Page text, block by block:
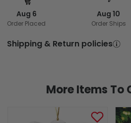
Aug 6
Order Placed
Aug 10
Order Ships
Shipping & Return policies
More Items To